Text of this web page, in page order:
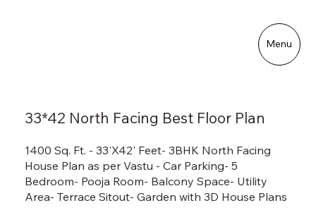
Menu
33*42 North Facing Best Floor Plan
1400 Sq. Ft. - 33'X42' Feet- 3BHK North Facing
House Plan as per Vastu - Car Parking- 5
Bedroom- Pooja Room- Balcony Space- Utility
Area- Terrace Sitout- Garden with 3D House Plans